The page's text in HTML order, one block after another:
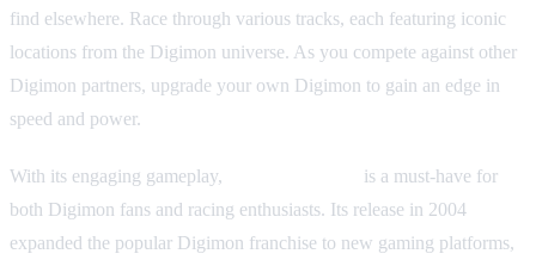
find elsewhere. Race through various tracks, each featuring iconic
locations from the Digimon universe. As you compete against other
Digimon partners, upgrade your own Digimon to gain an edge in
speed and power.
With its engaging gameplay,
is a must-have for
both Digimon fans and racing enthusiasts. Its release in 2004
expanded the popular Digimon franchise to new gaming platforms,